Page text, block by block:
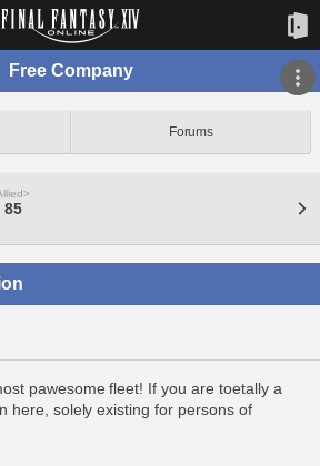
Free Company
Forums
85
pawesome fleet! If you are toetally a
here, solely existing for persons of